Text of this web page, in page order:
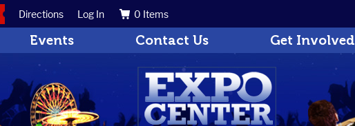
Directions Log In 0 ItemsSearch
Events Contact Us Get Involved